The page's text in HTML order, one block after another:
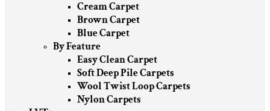
Cream Carpet
Brown Carpet
Blue Carpet
By Feature
Easy Clean Carpet
Soft Deep Pile Carpets
Wool Twist Loop Carpets
Nylon Carpets